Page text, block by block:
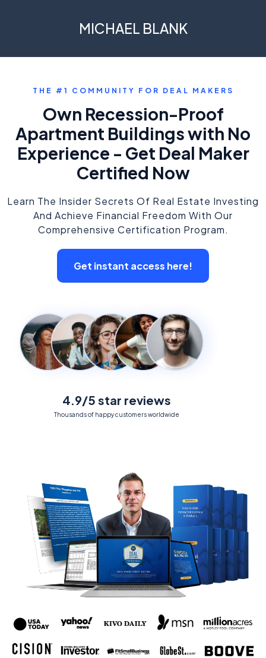
MICHAEL BLANK
THE #1 COMMUNITY FOR DEAL MAKERS
Own Recession-Proof
Apartment Buildings with No
Experience - Get Deal Maker
Certified Now
Learn The Insider Secrets Of Real Estate Investing
And Achieve Financial Freedom With Our
Comprehensive Certification Program.
Get instant access here!
4.9/5 star reviews
Thousands of happy customers worldwide